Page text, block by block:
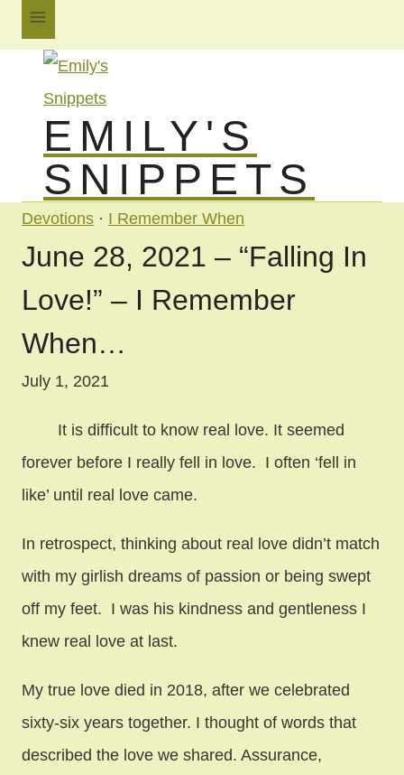
to
EMILY'S
SNIPPETS
Devotions · I Remember When
June 28, 2021 – “Falling In
Love!” – I Remember
When…
July 1, 2021
It is difficult to know real love. It seemed
forever before I really fell in love. I often ‘fell in
like’ until real love came.
In retrospect, thinking about real love didn’t match
with my girlish dreams of passion or being swept
off my feet. I was his kindness and gentleness I
knew real love at last.
My true love died in 2018, after we celebrated
sixty-six years together. I thought of words that
described the love we shared. Assurance,